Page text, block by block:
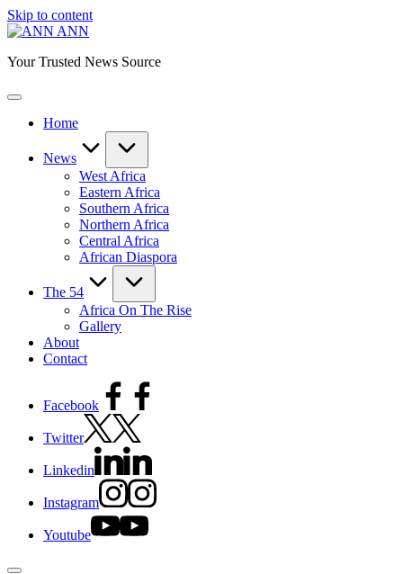
Skip to content
ANN
Your Trusted News Source
Home
News
West Africa
Eastern Africa
Southern Africa
Northern Africa
Central Africa
African Diaspora
The 54
Africa On The Rise
Gallery
About
Contact
Facebook
Twitter
Linkedin
Instagram
Youtube